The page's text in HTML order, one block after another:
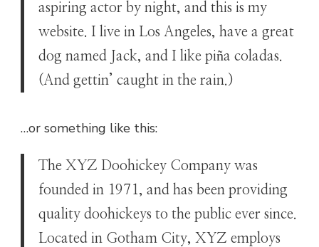
aspiring actor by night, and this is my
website. I live in Los Angeles, have a great
dog named Jack, and I like piña coladas.
(And gettin’ caught in the rain.)
…or something like this:
The XYZ Doohickey Company was
founded in 1971, and has been providing
quality doohickeys to the public ever since.
Located in Gotham City, XYZ employs